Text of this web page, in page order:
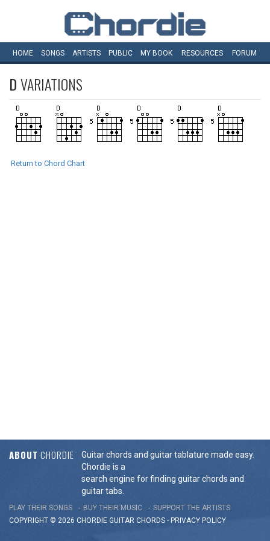
HOME SONGS ARTISTS PUBLIC MY BOOK RESOURCES FORUM
DVARIATIONS
Return to Chord Chart
ABOUT CHORDIE
Guitar chords and guitar tablature made easy.
Chordie is a
search engine for finding guitar chords and
guitar tabs.
PLAY THEIR SONGS BUY THEIR MUSIC
SUPPORT THE ARTISTS
COPYRIGHT © 2026 CHORDIE GUITAR CHORDS - PRIVACY POLICY